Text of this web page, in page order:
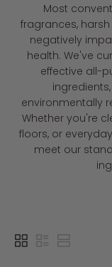
Most
fragrances,
negatively
health. We've
effective all-
environmentally
Whether you're
floors, or
meet our